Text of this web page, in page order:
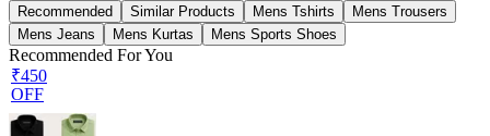
Recommended Similar Products Mens Tshirts
Mens Trousers
Mens Jeans
Mens Kurtas Mens Sports Shoes
Recommended For You
₹450
OFF